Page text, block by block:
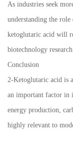
As industries seek
understanding the
ketoglutaric acid will
biotechnology
Conclusion
2-Ketoglutaric acid is
an important factor in
energy production,
highly relevant to